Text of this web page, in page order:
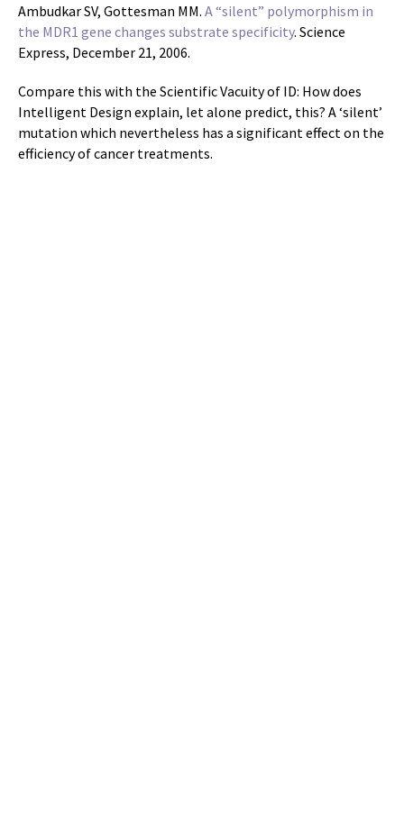
Ambudkar SV, Gottesman MM. A “silent” polymorphism in
the MDR1 gene changes substrate specificity. Science
Express, December 21, 2006.
Compare this with the Scientific Vacuity of ID: How does
Intelligent Design explain, let alone predict, this? A ‘silent’
mutation which nevertheless has a significant effect on the
efficiency of cancer treatments.